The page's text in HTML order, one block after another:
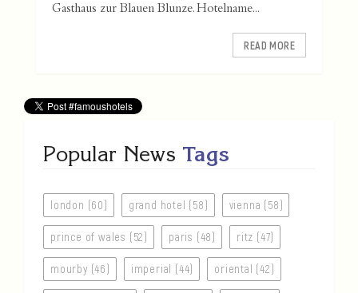
Gasthaus zur Blauen Blunze. Hotelname...
READ MORE
Popular News Tags
london (60) grand hotel (58) vienna (58)
prince of wales (52) paris (48) ritz (47)
mourby (46) imperial (44) oriental (42)